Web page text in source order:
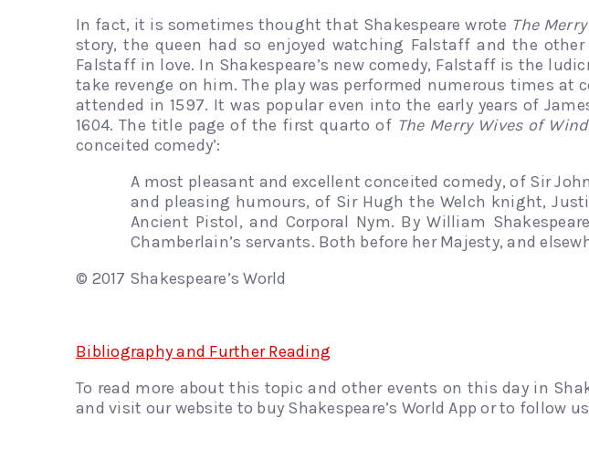
In fact, it is sometimes thought that Shakespeare wrote The
story, the queen had so enjoyed watching Falstaff and the other
Falstaff in love. In Shakespeare’s new comedy, Falstaff is the
take revenge on him. The play was performed numerous times
attended in 1597. It was popular even into the early years of
1604. The title page of the first quarto of The Merry Wives of
conceited comedy’:
A most pleasant and excellent conceited comedy, of Sir
and pleasing humours, of Sir Hugh the Welch knight,
Ancient Pistol, and Corporal Nym. By William
Chamberlain’s servants. Both before her Majesty, and
© 2017 Shakespeare’s World
Bibliography and Further Reading
To read more about this topic and other events on this day in
and visit our website to buy Shakespeare’s World App or to follow